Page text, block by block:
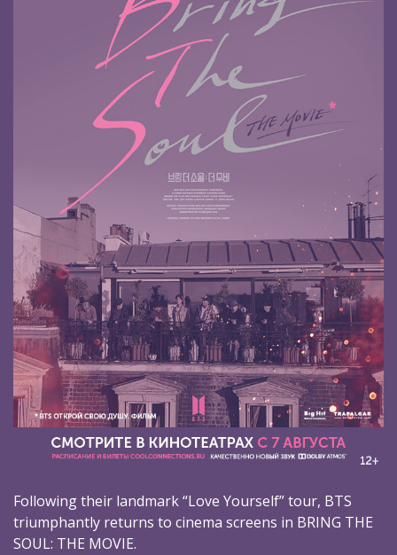
Following their landmark “Love Yourself” tour, BTS
triumphantly returns to cinema screens in BRING THE
SOUL: THE MOVIE.